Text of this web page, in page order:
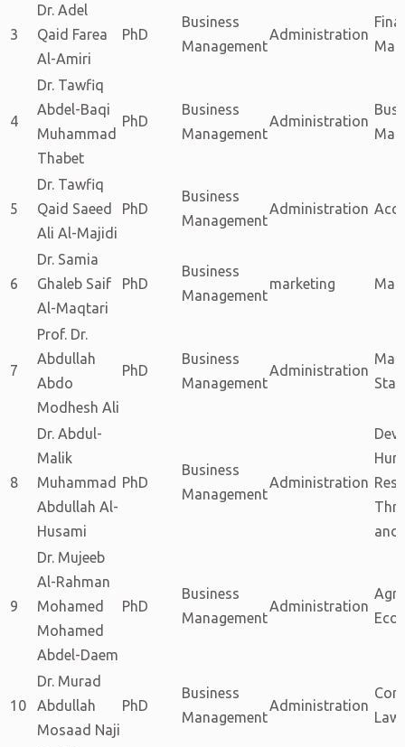
3
Dr. Adel
Qaid Farea
Al-Amiri
PhD
Business
Management
Administration
4
Dr. Tawfiq
Abdel-Baqi
Muhammad
Thabet
PhD
Business
Management
Administration
5
Dr. Tawfiq
Qaid Saeed
Ali Al-Majidi
PhD
Business
Management
Administration
6
Dr. Samia
Ghaleb Saif
Al-Maqtari
PhD
Business
Management
marketing
7
Prof. Dr.
Abdullah
Abdo
Modhesh Ali
PhD
Business
Management
Administration
8
Dr. Abdul-
Malik
Muhammad
Abdullah Al-
Husami
PhD
Business
Management
Administration
and
9
Dr. Mujeeb
Al-Rahman
Mohamed
Mohamed
Abdel-Daem
PhD
Business
Management
Administration
10
Dr. Murad
Abdullah
Mosaad Naji
PhD
Business
Management
Administration
Law